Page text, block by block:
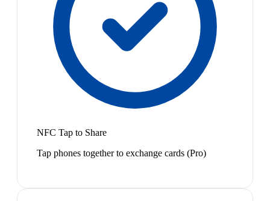
NFC Tap to Share
Tap phones together to exchange cards (Pro)